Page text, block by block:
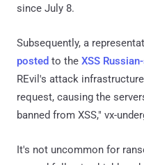
since July 8.
Subsequently, a
posted to the XSS
REvil's attack
request, causing the
banned from XSS," vx-
It's not uncommon for